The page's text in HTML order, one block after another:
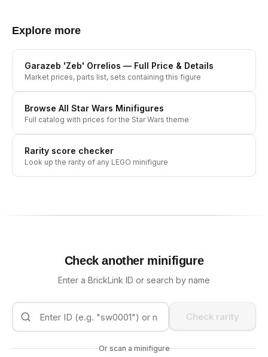
Explore more
Garazeb 'Zeb' Orrelios — Full Price & Details
Market prices, parts list, sets containing this figure
Browse All Star Wars Minifigures
Full catalog with prices for the Star Wars theme
Rarity score checker
Look up the rarity of any LEGO minifigure
Check another minifigure
Enter a BrickLink ID or search by name
Check rarity
Or scan a minifigure